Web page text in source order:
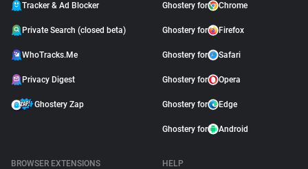
Tracker & Ad Blocker
Private Search (closed beta)
WhoTracks.Me
Privacy Digest
Ghostery Zap
Ghostery for Chrome
Ghostery for Firefox
Ghostery for Safari
Ghostery for Opera
Ghostery for Edge
Ghostery for Android
BROWSER EXTENSIONS
HELP